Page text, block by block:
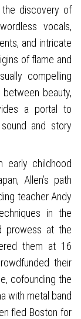
the discovery of
vocals,
and intricate
of flame and
compelling
beauty,
a portal to
and story
early childhood
Allen’s path
teacher Andy
in the
prowess at the
them at 16
their
cofounding the
with metal band
fled Boston for